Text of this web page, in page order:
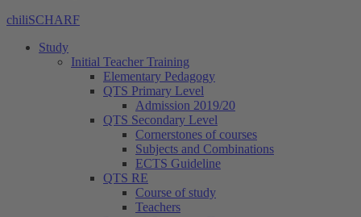
chiliSCHARF
Study
Initial Teacher Training
Elementary Pedagogy
QTS Primary Level
Admission 2019/20
QTS Secondary Level
Cornerstones of courses
Subjects and Combinations
ECTS Guideline
QTS RE
Course of study
Teachers